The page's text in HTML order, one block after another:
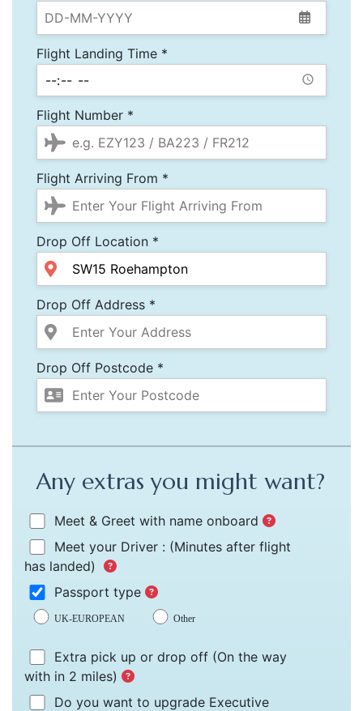
Flight Landing Time *
Flight Number *
Flight Arriving From *
Drop Off Location *
Drop Off Address *
Drop Off Postcode *
Any extras you might want?
Meet & Greet with name onboard
Meet your Driver : (Minutes after flight
has landed)
Passport type
UK-EUROPEAN Other
Extra pick up or drop off (On the way
with in 2 miles)
Do you want to upgrade Executive